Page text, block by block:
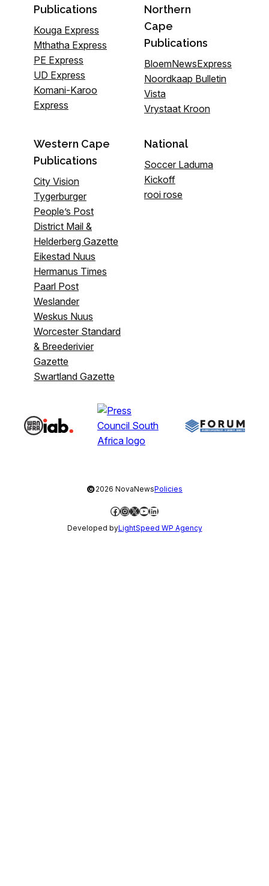
Publications
Kouga Express
Mthatha Express
PE Express
UD Express
Komani-Karoo
Express
Northern
Cape
Publications
BloemNewsExpress
Noordkaap Bulletin
Vista
Vrystaat Kroon
Western Cape
Publications
City Vision
Tygerburger
People’s Post
District Mail &
Helderberg Gazette
Eikestad Nuus
Hermanus Times
Paarl Post
Weslander
Weskus Nuus
Worcester Standard
& Breederivier
Gazette
Swartland Gazette
National
Soccer Laduma
Kickoff
rooi rose
©2026 NovaNewsPolicies
Facebook
Instagram
X YouTube
LinkedIn
Developed byLightSpeed WP Agency